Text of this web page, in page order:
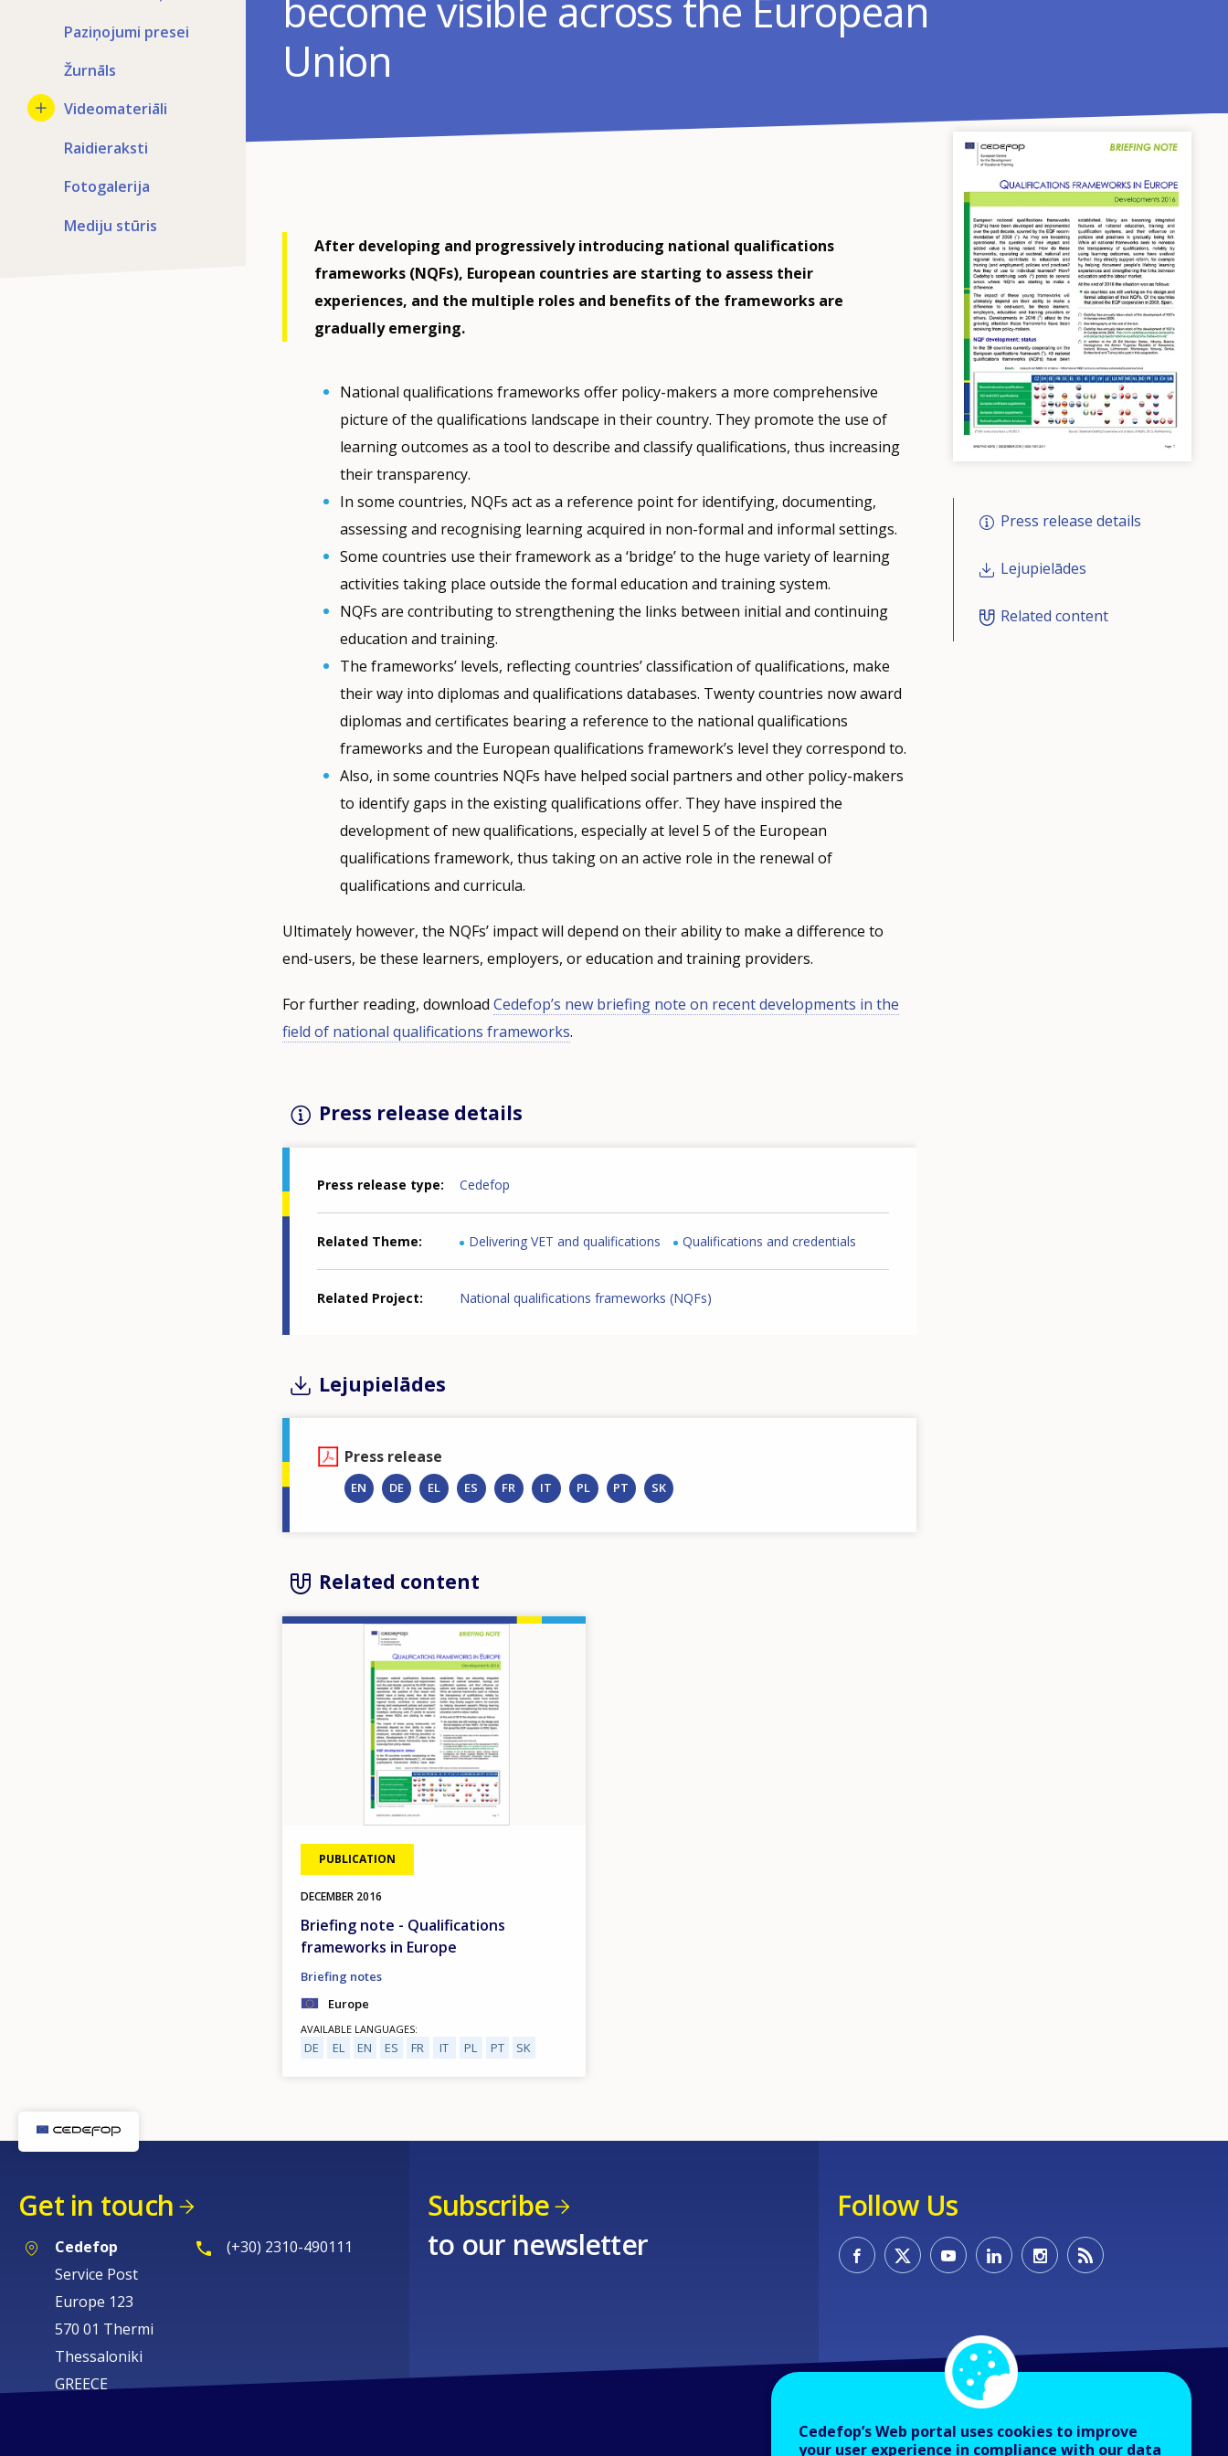
Paziņojumi presei
Žurnāls
Videomateriāli
Raidieraksti
Fotogalerija
Mediju stūris
become visible across the European
Union
After developing and progressively introducing national qualifications
frameworks (NQFs), European countries are starting to assess their
experiences, and the multiple roles and benefits of the frameworks are
gradually emerging.
National qualifications frameworks offer policy-makers a more comprehensive
picture of the qualifications landscape in their country. They promote the use of
learning outcomes as a tool to describe and classify qualifications, thus increasing
their transparency.
In some countries, NQFs act as a reference point for identifying, documenting,
assessing and recognising learning acquired in non-formal and informal settings.
Some countries use their framework as a ‘bridge’ to the huge variety of learning
activities taking place outside the formal education and training system.
NQFs are contributing to strengthening the links between initial and continuing
education and training.
The frameworks’ levels, reflecting countries’ classification of qualifications, make
their way into diplomas and qualifications databases. Twenty countries now award
diplomas and certificates bearing a reference to the national qualifications
frameworks and the European qualifications framework’s level they correspond to.
Also, in some countries NQFs have helped social partners and other policy-makers
to identify gaps in the existing qualifications offer. They have inspired the
development of new qualifications, especially at level 5 of the European
qualifications framework, thus taking on an active role in the renewal of
qualifications and curricula.
Ultimately however, the NQFs’ impact will depend on their ability to make a difference to
end-users, be these learners, employers, or education and training providers.
For further reading, download Cedefop’s new briefing note on recent developments in the
field of national qualifications frameworks.
Press release details
Press release type Cedefop
Related Theme Delivering VET and qualifications Qualifications and credentials
Related Project National qualifications frameworks (NQFs)
Lejupielādes
Press release
EN DE EL ES FR IT PL PT SK
Related content
PUBLICATION
DECEMBER 2016
Briefing note - Qualifications
frameworks in Europe
Briefing notes
Europe
AVAILABLE LANGUAGES
DE EL EN ES FR IT PL PT SK
Press release details
Lejupielādes
Related content
Get in touch
Cedefop
Service Post
Europe 123
570 01 Thermi
Thessaloniki
GREECE
(+30) 2310-490111
Subscribe
to our newsletter
Follow Us
Cedefop’s Web portal uses cookies to improve
your user experience in compliance with our data